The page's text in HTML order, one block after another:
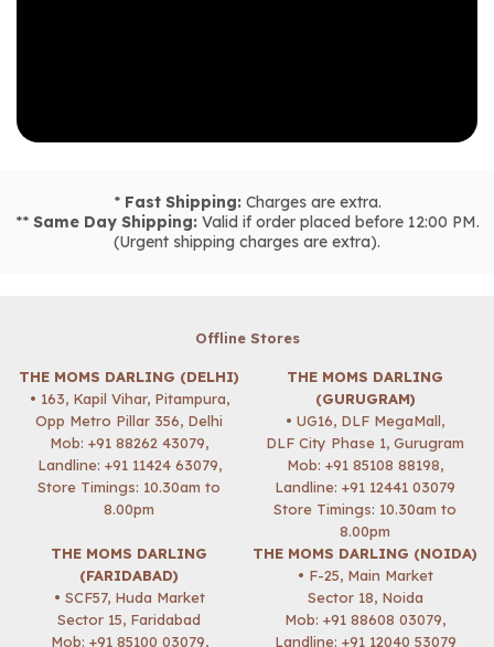
* Fast Shipping:Charges are extra.
** Same Day Shipping:Valid if order placed before 12:00 PM.
(Urgent shipping charges are extra).
Offline Stores
THE MOMS DARLING (DELHI)
• 163, Kapil Vihar, Pitampura,
Opp Metro Pillar 356, Delhi
Mob: +91 88262 43079,
Landline: +91 11424 63079,
Store Timings: 10.30am to
8.00pm
THE MOMS DARLING
(GURUGRAM)
• UG16, DLF MegaMall,
DLF City Phase 1, Gurugram
Mob: +91 85108 88198,
Landline: +91 12441 03079
Store Timings: 10.30am to
8.00pm
THE MOMS DARLING
(FARIDABAD)
• SCF57, Huda Market
Sector 15, Faridabad
Mob: +91 85100 03079,
THE MOMS DARLING (NOIDA)
• F-25, Main Market
Sector 18, Noida
Mob: +91 88608 03079,
Landline: +91 12040 53079